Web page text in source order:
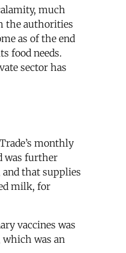
much
the authorities
as of the end
food needs.
sector has
monthly
was further
and that supplies
milk, for
vaccines was
which was an